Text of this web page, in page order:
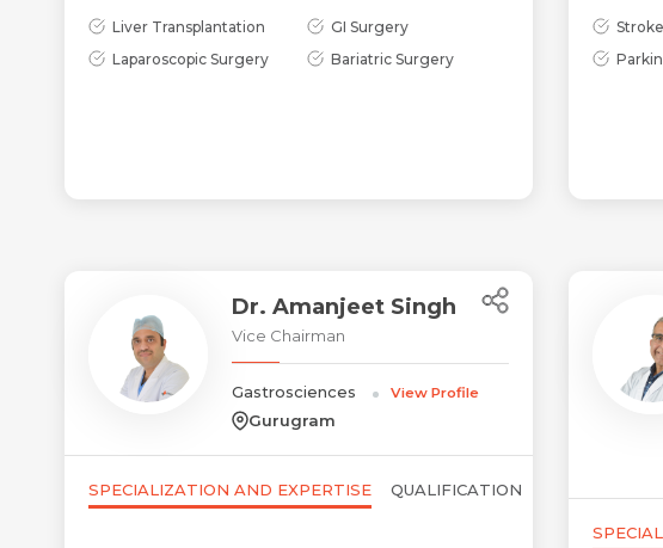
Name *
Resume
Liver Transplantation
GI Surgery
Laparoscopic Surgery
Bariatric Surgery
Stroke
Dr. Amanjeet Singh
Vice Chairman
Gastrosciences View Profile
Gurugram
SPECIALIZATION AND EXPERTISE QUALIFICATION